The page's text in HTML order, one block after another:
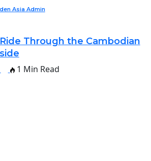
Asia Admin
Through the Cambodian
1 Min Read